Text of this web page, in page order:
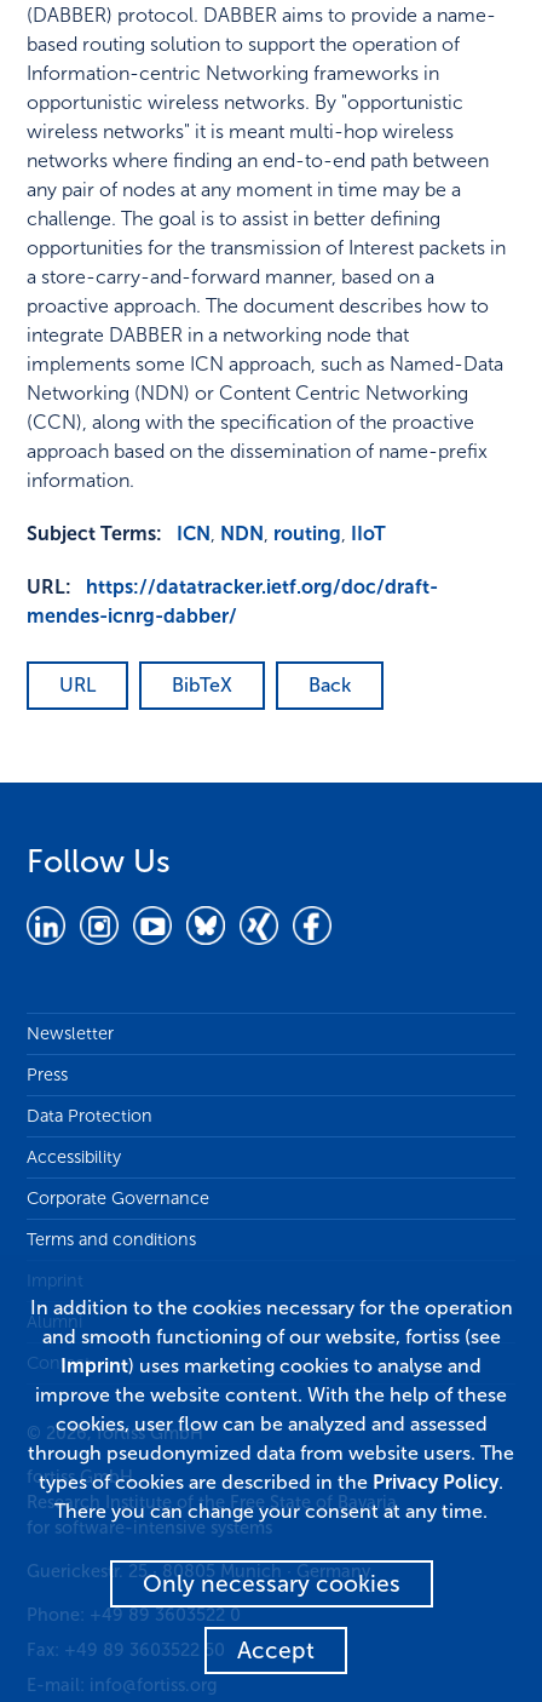
(DABBER) protocol. DABBER aims to provide a name-
based routing solution to support the operation of
Information-centric Networking frameworks in
opportunistic wireless networks. By "opportunistic
wireless networks" it is meant multi-hop wireless
networks where finding an end-to-end path between
any pair of nodes at any moment in time may be a
challenge. The goal is to assist in better defining
opportunities for the transmission of Interest packets in
a store-carry-and-forward manner, based on a
proactive approach. The document describes how to
integrate DABBER in a networking node that
implements some ICN approach, such as Named-Data
Networking (NDN) or Content Centric Networking
(CCN), along with the specification of the proactive
approach based on the dissemination of name-prefix
information.
Subject Terms: ICN , NDN , routing, IIoT
URL:
https://datatracker.ietf.org/doc/draft-
mendes-icnrg-dabber/
URL BibTeX Back
Follow Us
Newsletter
Press
Data Protection
Accessibility
Corporate Governance
Terms and conditions
Imprint
Alumni
Contact
© 2026, fortiss GmbH
fortiss GmbH
Research Institute of the Free State of Bavaria
for software-intensive systems
Guerickestr. 25· 80805 Munich · Germany
Phone: +49 89 3603522 0
Fax: +49 89 3603522 50
E-mail: info@fortiss.org
In addition to the cookies necessary for the operation
and smooth functioning of our website, fortiss (see
Imprint) uses marketing cookies to analyse and
improve the website content. With the help of these
cookies, user flow can be analyzed and assessed
through pseudonymized data from website users. The
types of cookies are described in the Privacy Policy.
There you can change your consent at any time.
Only necessary cookies
Accept